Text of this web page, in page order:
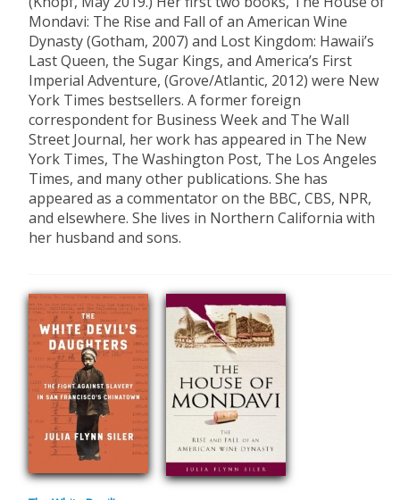
Mondavi: The Rise and Fall of an American Wine
Dynasty (Gotham, 2007) and Lost Kingdom: Hawaii’s
Last Queen, the Sugar Kings, and America’s First
Imperial Adventure, (Grove/Atlantic, 2012) were New
York Times bestsellers. A former foreign
correspondent for Business Week and The Wall
Street Journal, her work has appeared in The New
York Times, The Washington Post, The Los Angeles
Times, and many other publications. She has
appeared as a commentator on the BBC, CBS, NPR,
and elsewhere. She lives in Northern California with
her husband and sons.